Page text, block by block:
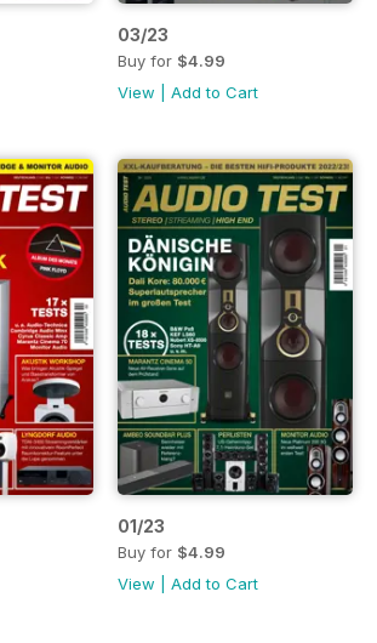
03/23
Buy for $4.99
View
Add to Cart
01/23
Buy for $4.99
View
Add to Cart